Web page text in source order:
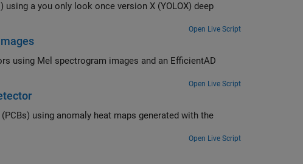
X (YOLOX) deep
Open Live Script
using Mel spectrogram images and an EfficientAD
Open Live Script
generated with the
Open Live Script